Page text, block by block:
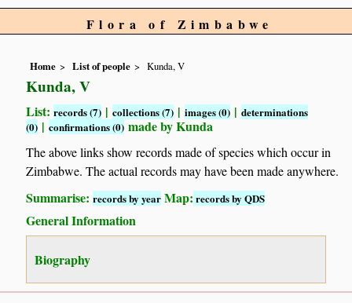
Flora of Zimbabwe
Home List of people Kunda, V
Kunda, V
List:records (7) |collections (7) |images (0) |determinations
(0) |confirmations (0) made by Kunda
The above links show records made of species which occur in
Zimbabwe. The actual records may have been made anywhere.
Summarise:records by year Map: records by QDS
General Information
Biography